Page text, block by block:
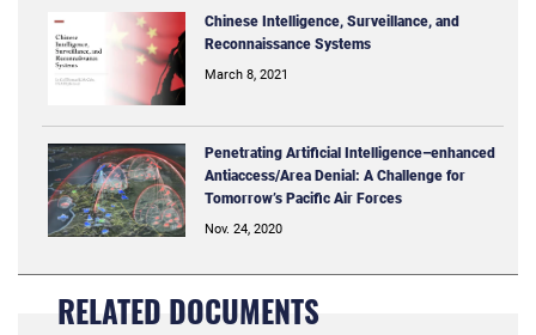
Chinese Intelligence, Surveillance, and
Reconnaissance Systems
March 8, 2021
Penetrating Artificial Intelligence–enhanced
Antiaccess/Area Denial: A Challenge for
Tomorrow’s Pacific Air Forces
Nov. 24, 2020
RELATED DOCUMENTS